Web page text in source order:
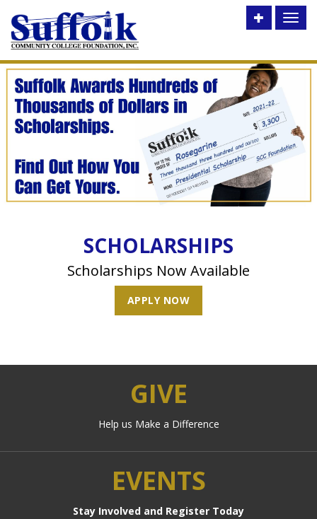
Toggle
SCHOLARSHIPS
Scholarships Now Available
APPLY NOW
GIVE
Help us Make a Difference
EVENTS
Stay Involved and Register Today